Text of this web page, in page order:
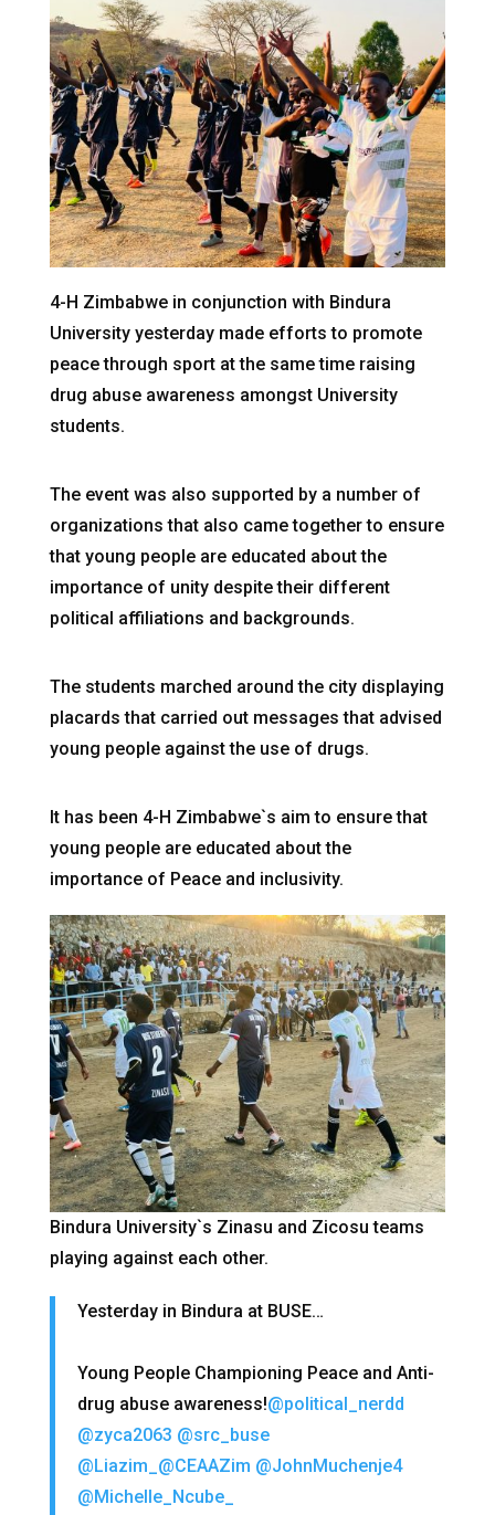
4-H Zimbabwe in conjunction with Bindura
University yesterday made efforts to promote
peace through sport at the same time raising
drug abuse awareness amongst University
students.
The event was also supported by a number of
organizations that also came together to ensure
that young people are educated about the
importance of unity despite their different
political affiliations and backgrounds.
The students marched around the city displaying
placards that carried out messages that advised
young people against the use of drugs.
It has been 4-H Zimbabwe`s aim to ensure that
young people are educated about the
importance of Peace and inclusivity.
Bindura University`s Zinasu and Zicosu teams
playing against each other.
Yesterday in Bindura at BUSE…
Young People Championing Peace and Anti-
drug abuse awareness!@political_nerdd
@zyca2063 @src_buse
@Liazim_ @CEAAZim @JohnMuchenje4
@Michelle_Ncube_